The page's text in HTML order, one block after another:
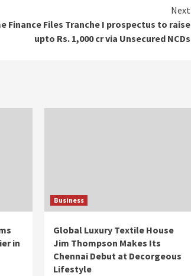
Next
Finance Files Tranche I prospectus to raise
upto Rs. 1,000 cr via Unsecured NCDs
in
Business
Global Luxury Textile House
Jim Thompson Makes Its
Chennai Debut at Decorgeous
Lifestyle